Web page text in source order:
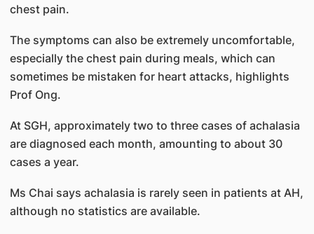
chest pain.
The symptoms can also be extremely uncomfortable,
especially the chest pain during meals, which can
sometimes be mistaken for heart attacks, highlights
Prof Ong.
At SGH, approximately two to three cases of achalasia
are diagnosed each month, amounting to about 30
cases a year.
Ms Chai says achalasia is rarely seen in patients at AH,
although no statistics are available.